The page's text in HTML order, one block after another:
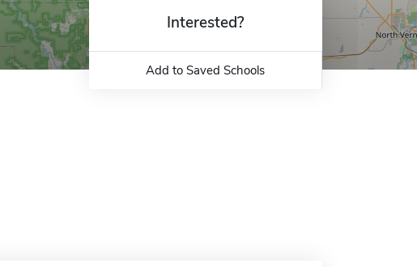
Interested?
Add to Saved Schools